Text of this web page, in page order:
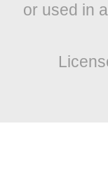
or used in